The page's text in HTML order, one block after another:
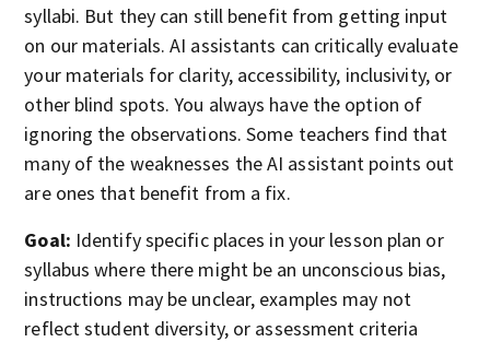
syllabi. But they can still benefit from getting input
on our materials. AI assistants can critically evaluate
your materials for clarity, accessibility, inclusivity, or
other blind spots. You always have the option of
ignoring the observations. Some teachers find that
many of the weaknesses the AI assistant points out
are ones that benefit from a fix.
Goal: Identify specific places in your lesson plan or
syllabus where there might be an unconscious bias,
instructions may be unclear, examples may not
reflect student diversity, or assessment criteria